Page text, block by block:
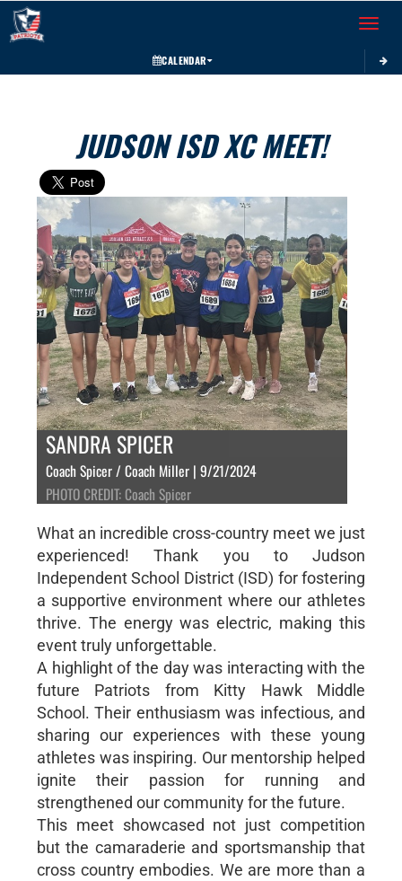
Toggle
CALENDAR
JUDSON ISD XC MEET!
SANDRA SPICER
Coach Spicer / Coach Miller | 9/21/2024
PHOTO CREDIT: Coach Spicer
What an incredible cross-country meet we just
experienced! Thank you to Judson
Independent School District (ISD) for fostering
a supportive environment where our athletes
thrive. The energy was electric, making this
event truly unforgettable.
A highlight of the day was interacting with the
future Patriots from Kitty Hawk Middle
School. Their enthusiasm was infectious, and
sharing our experiences with these young
athletes was inspiring. Our mentorship helped
ignite their passion for running and
strengthened our community for the future.
This meet showcased not just competition
but the camaraderie and sportsmanship that
cross country embodies. We are more than a